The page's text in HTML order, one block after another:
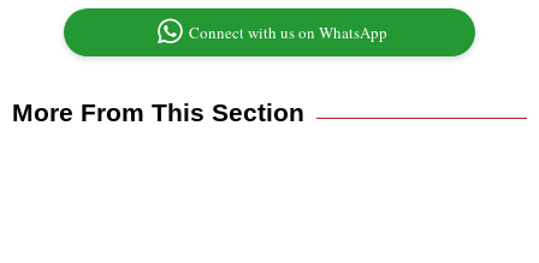
Connect with us on WhatsApp
More From This Section